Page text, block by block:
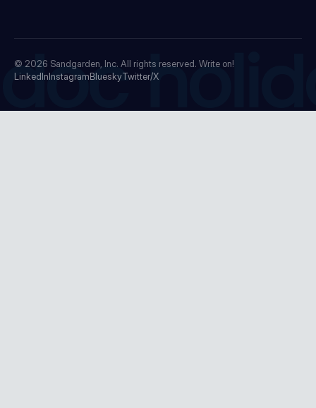
© 2026 Sandgarden, Inc. All rights reserved. Write on!
LinkedInInstagramBlueskyTwitter/X
doc